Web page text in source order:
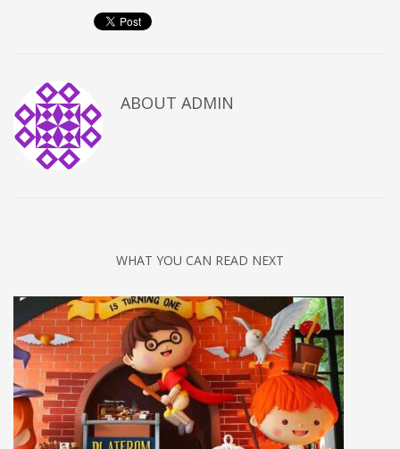
ABOUT ADMIN
WHAT YOU CAN READ NEXT